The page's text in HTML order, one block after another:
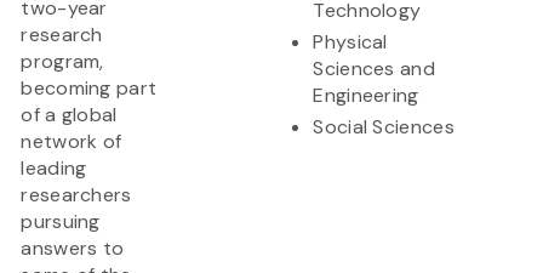
two-year
research
program,
becoming part
of a global
network of
leading
researchers
pursuing
answers to
Technology
Physical
Sciences and
Engineering
Social Sciences